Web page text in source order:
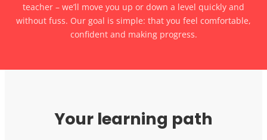
teacher – we’ll move you up or down a level quickly and
without fuss. Our goal is simple: that you feel comfortable,
confident and making progress.
Your learning path